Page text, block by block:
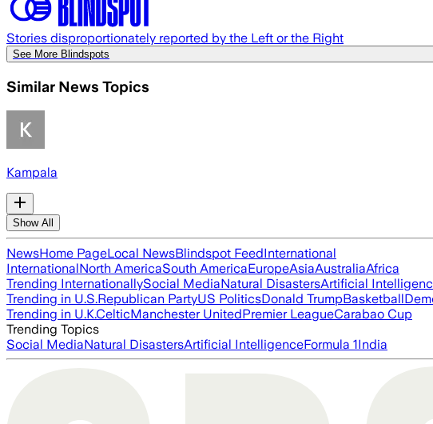
Stories disproportionately reported by the Left or the Right
See More Blindspots
Similar News Topics
Kampala
Show All
NewsHome PageLocal NewsBlindspot FeedInternational
InternationalNorth AmericaSouth AmericaEuropeAsiaAustraliaAfrica
Trending InternationallySocial MediaNatural DisastersArtificial
Trending in U.S.Republican PartyUS PoliticsDonald TrumpBasketball
Trending in U.K.CelticManchester UnitedPremier LeagueCarabao Cup
Trending Topics
Social MediaNatural DisastersArtificial IntelligenceFormula 1India